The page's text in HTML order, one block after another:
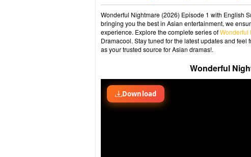
Wonderful Nightmare (2026) Episode 1 with English
bringing you the best in Asian entertainment, we
experience. Explore the complete series ofWonderful
Dramacool. Stay tuned for the latest updates and
as your trusted source for Asian dramas!.
Wonderful